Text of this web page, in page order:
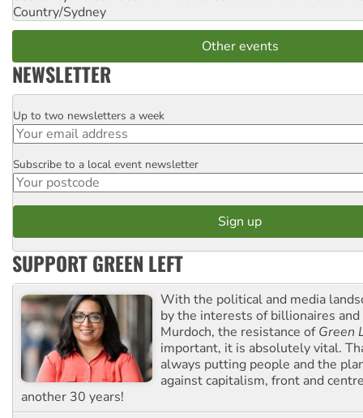
Country/Sydney
Other events
NEWSLETTER
Email
Up to two newsletters a week
Postcode
Subscribe to a local event newsletter
SUPPORT GREEN LEFT
With the political and media
by the interests of billionaires
Murdoch, the resistance ofGreen
important, it is absolutely vital.
always putting people and the
against capitalism, front and
another 30 years!